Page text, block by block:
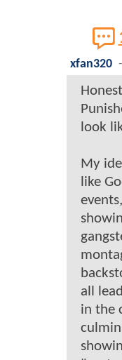
xfan320 -
look
My
like
all
in the